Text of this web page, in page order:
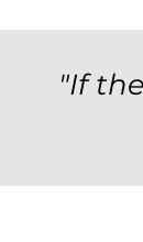
"If